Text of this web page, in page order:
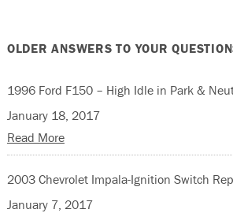
OLDER ANSWERS TO YOUR
1996 Ford F150 – High Idle in Park &
January 18, 2017
Read More
2003 Chevrolet Impala-Ignition Switch
January 7, 2017